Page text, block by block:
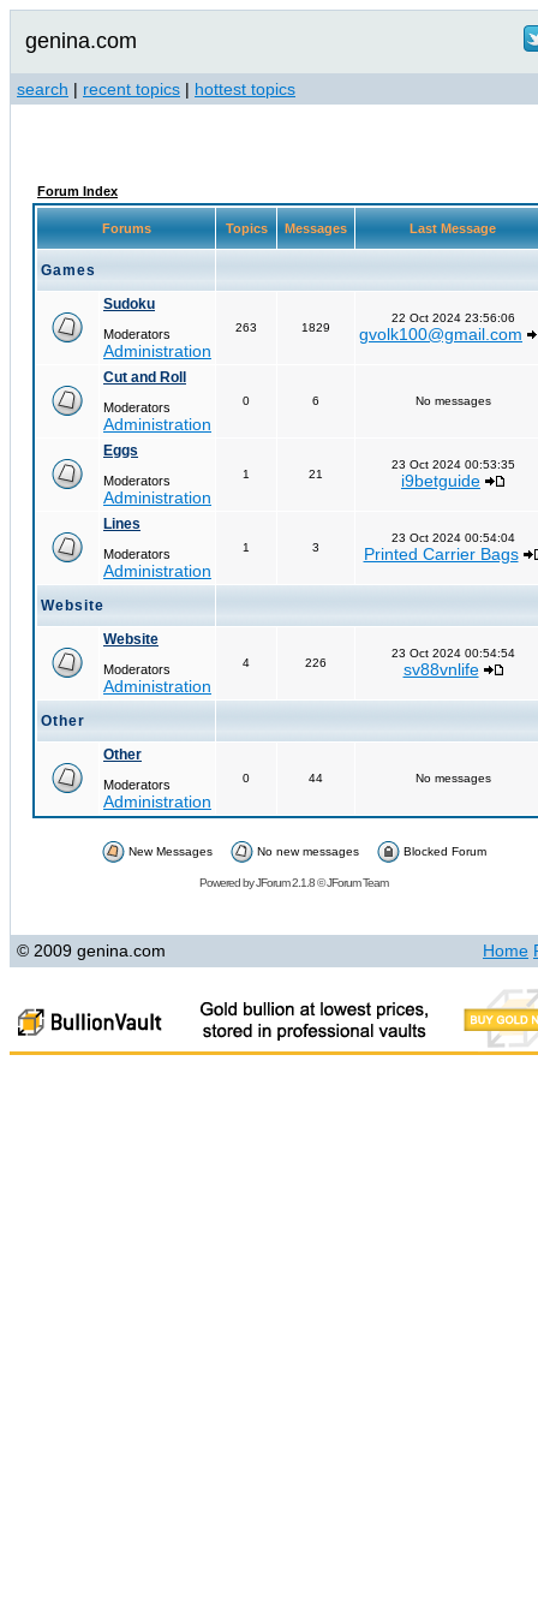
genina.com
search | recent topics | hottest topics
Forum Index
Forums Topics Messages Last Message
Games
Sudoku
Moderators
Administration
263 1829
22 Oct 2024 23:56:06
gvolk100@gmail.com
Cut and Roll
Moderators
Administration
0 6 No messages
Eggs
Moderators
Administration
1 21
23 Oct 2024 00:53:35
i9betguide
Lines
Moderators
Administration
1 3
23 Oct 2024 00:54:04
Printed Carrier Bags
Website
Website
Moderators
Administration
4 226
23 Oct 2024 00:54:54
sv88vnlife
Other
Other
Moderators
Administration
0 44 No messages
New Messages No new messages Blocked Forum
Powered byJForum 2.1.8©JForum Team
© 2009 genina.com Home